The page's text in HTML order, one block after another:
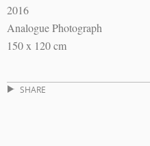
2016
Analogue Photograph
150 x 120 cm
SHARE